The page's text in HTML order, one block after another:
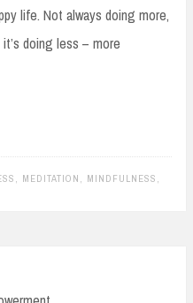
life. Not always doing more,
doing less – more
, MEDITATION , MINDFULNESS ,